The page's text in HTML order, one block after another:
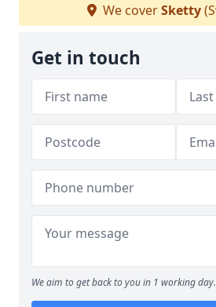
We coverSketty
Get in touch
We aim to get back to you in 1 working day.